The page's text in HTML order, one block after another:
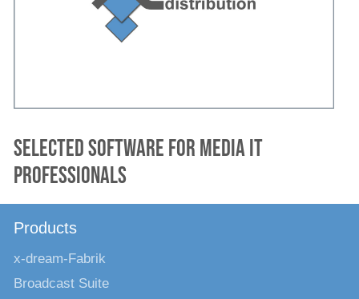
Selected software for media IT
professionals
Products
x-dream-Fabrik
Broadcast Suite